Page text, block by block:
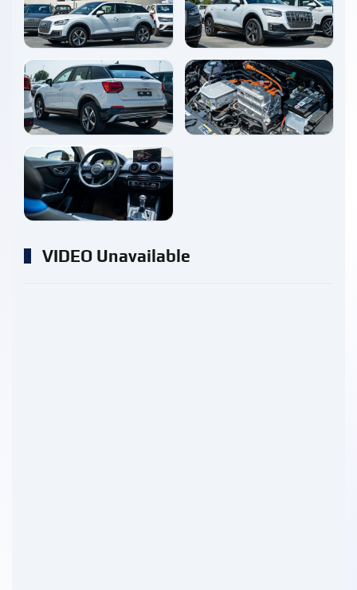
enlarge enlarge
enlarge enlarge
enlarge
VIDEO Unavailable